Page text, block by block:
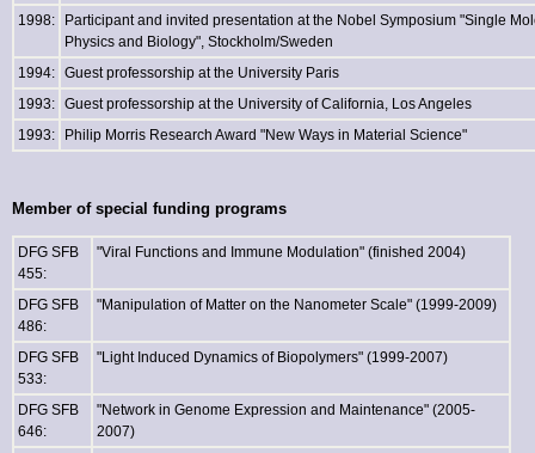
1998:
Participant and invited presentation at the Nobel Symposium "Single
Physics and Biology", Stockholm/Sweden
1994: Guest professorship at the University Paris
1993: Guest professorship at the University of California, Los Angeles
1993:
Philip Morris Research Award "New Ways in Material Science"
Member of special funding programs
DFG SFB
455:
"Viral Functions and Immune Modulation" (finished 2004)
DFG SFB
486:
"Manipulation of Matter on the Nanometer Scale" (1999-2009)
DFG SFB
533:
"Light Induced Dynamics of Biopolymers" (1999-2007)
DFG SFB
646:
"Network in Genome Expression and Maintenance" (2005-
2007)